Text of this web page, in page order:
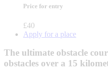
Price for entry
£40
Apply for a place
The ultimate obstacle
obstacles over a 15